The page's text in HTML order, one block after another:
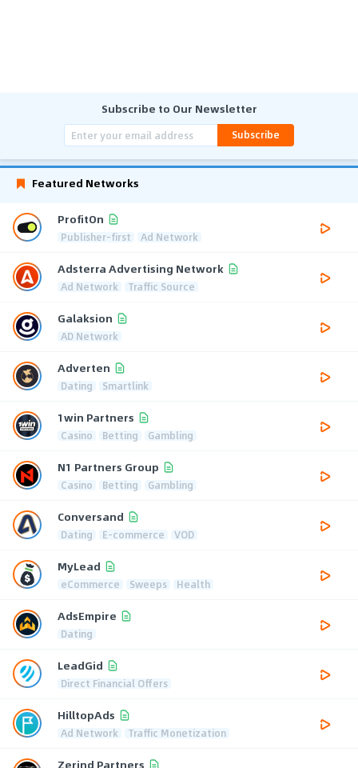
Subscribe to Our Newsletter
Subscribe
Featured Networks
ProfitOn
Publisher-first Ad Network
Adsterra Advertising Network
Ad Network Traffic Source
Galaksion
AD Network
Adverten
Dating Smartlink
1win Partners
Casino Betting Gambling
N1 Partners Group
Casino Betting Gambling
Conversand
Dating E-commerce VOD
MyLead
eCommerce Sweeps Health
AdsEmpire
Dating
LeadGid
Direct Financial Offers
HilltopAds
Ad Network Traffic Monetization